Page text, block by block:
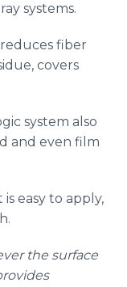
systems.
fiber
covers
system also
and even film
is easy to apply,
the surface